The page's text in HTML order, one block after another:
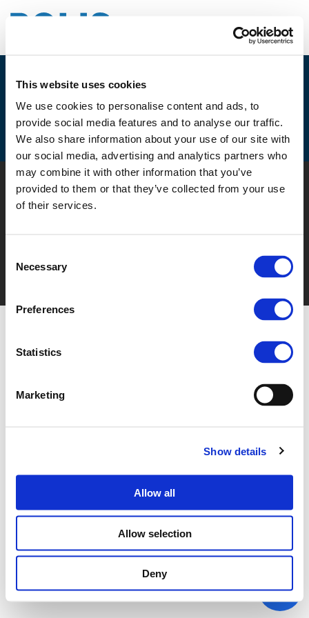
This website uses cookies
We use cookies to personalise content and ads, to
provide social media features and to analyse our traffic.
We also share information about your use of our site with
our social media, advertising and analytics partners who
may combine it with other information that you’ve
provided to them or that they’ve collected from your use
of their services.
Selection
Necessary
Preferences
Statistics
Marketing
Show details
Allow all
Allow selection
Deny
JOIN THE SECOND UVAR
EXCHANGE WORKSHOP ON ROAD
SIGNS
© POLIS 2026 SITEMAP DISCLAIMER
PRIVACY POLICY
COOKIE POLICY